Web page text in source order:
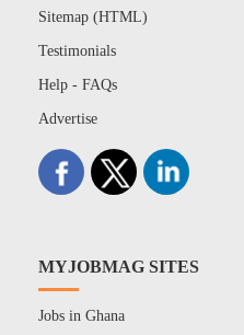
Sitemap (HTML)
Testimonials
Help - FAQs
Advertise
MYJOBMAG SITES
Jobs in Ghana